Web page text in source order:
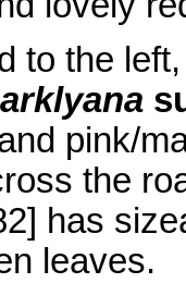
to the
pink/
the
has
leaves.